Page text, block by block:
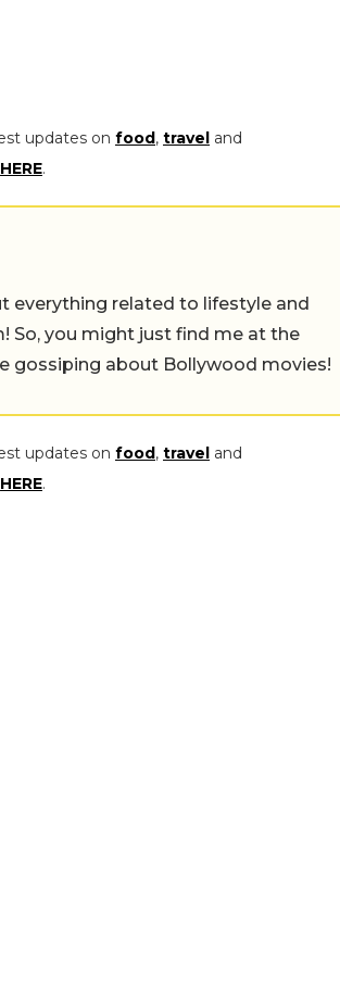
updates on food , travel and
HERE.
everything related to lifestyle and
So, you might just find me at the
gossiping about Bollywood movies!
updates on food , travel and
HERE.